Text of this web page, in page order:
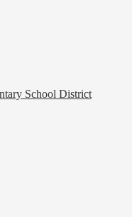
School District